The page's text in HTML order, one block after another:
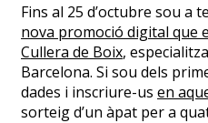
Fins al 25 d’octubre sou a
nova promoció digital que
Cullera de Boix,
Barcelona. Si sou dels
dades i inscriure-us en
sorteig d’un àpat per a